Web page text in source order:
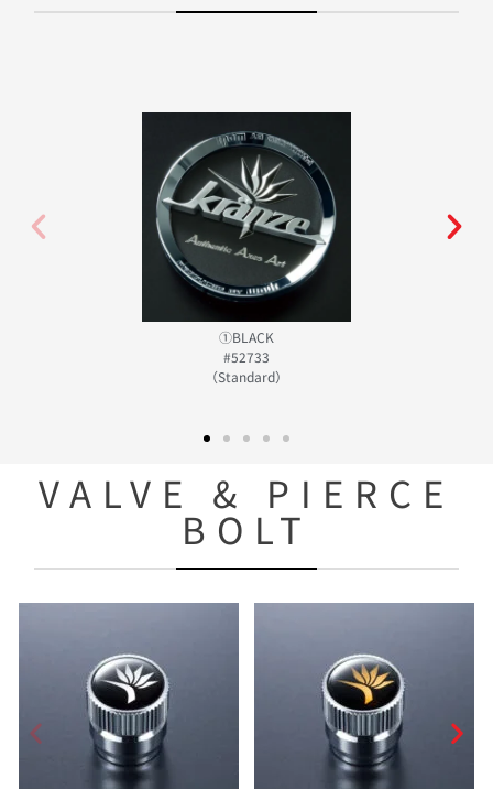
①BLACK
#52733
（Standard）
VALVE & PIERCE
BOLT